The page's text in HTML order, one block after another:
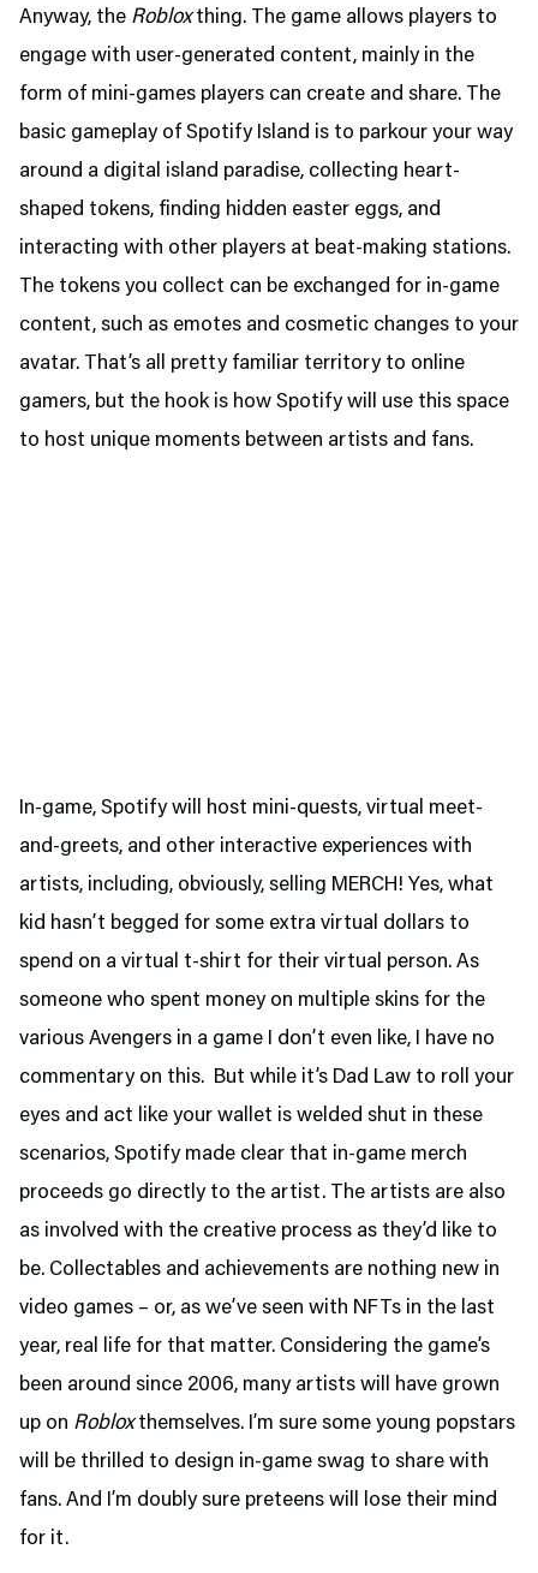
Anyway, the Robloxthing. The game allows players to
engage with user-generated content, mainly in the
form of mini-games players can create and share. The
basic gameplay of Spotify Island is to parkour your way
around a digital island paradise, collecting heart-
shaped tokens, finding hidden easter eggs, and
interacting with other players at beat-making stations.
The tokens you collect can be exchanged for in-game
content, such as emotes and cosmetic changes to your
avatar. That’s all pretty familiar territory to online
gamers, but the hook is how Spotify will use this space
to host unique moments between artists and fans.
In-game, Spotify will host mini-quests, virtual meet-
and-greets, and other interactive experiences with
artists, including, obviously, selling MERCH! Yes, what
kid hasn’t begged for some extra virtual dollars to
spend on a virtual t-shirt for their virtual person. As
someone who spent money on multiple skins for the
various Avengers in a game I don’t even like, I have no
commentary on this. But while it’s Dad Law to roll your
eyes and act like your wallet is welded shut in these
scenarios, Spotify made clear that in-game merch
proceeds go directly to the artist. The artists are also
as involved with the creative process as they’d like to
be. Collectables and achievements are nothing new in
video games – or, as we’ve seen with NFTs in the last
year, real life for that matter. Considering the game’s
been around since 2006, many artists will have grown
up on Robloxthemselves. I’m sure some young popstars
will be thrilled to design in-game swag to share with
fans. And I’m doubly sure preteens will lose their mind
for it.